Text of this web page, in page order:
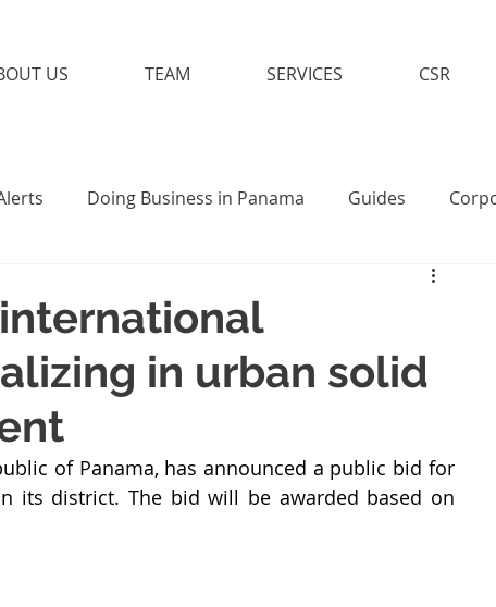
US TEAM SERVICES CSR
Doing Business in Panama Guides
in urban solid
of Panama, has announced a public bid for
its district. The bid will be awarded based on